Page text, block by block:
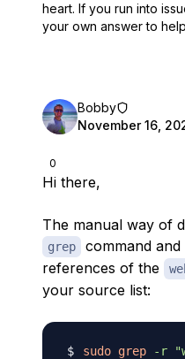
heart. If you run into
your own answer to
0
Bobby
November 16,
Hi there,
The manual way of
grep
command
references of the
your source list:
sudo grep -r